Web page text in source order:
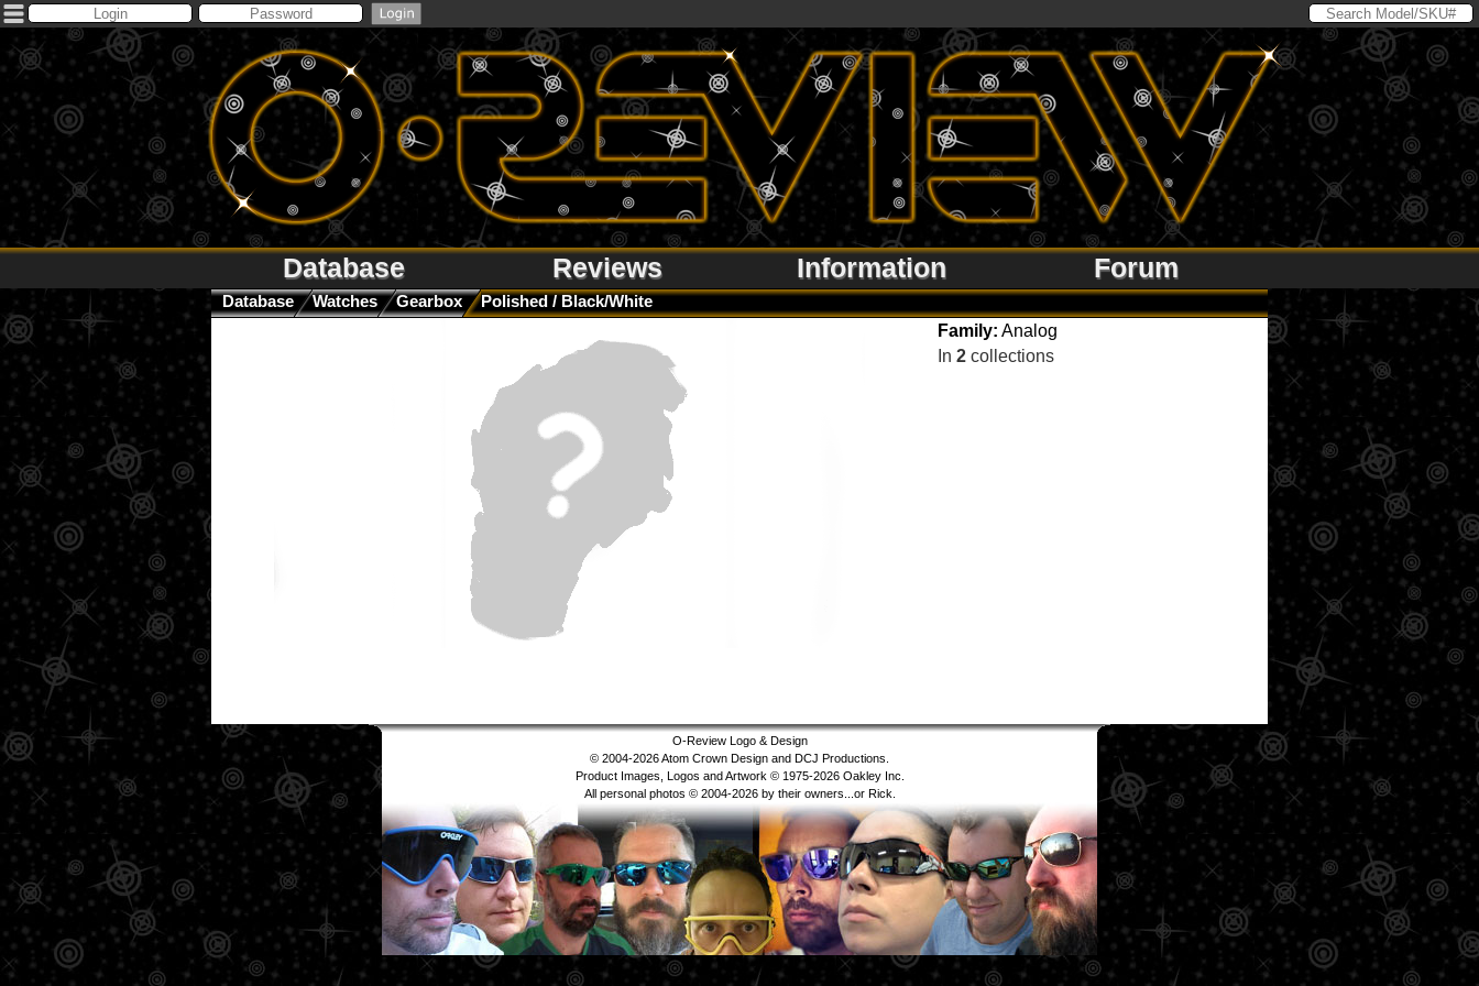
Database Reviews Information Forum
Database Watches Gearbox
Polished / Black/White
Family: Analog
In 2 collections
O-Review Logo & Design
© 2004-2026 Atom Crown Design and DCJ Productions.
Product Images, Logos and Artwork © 1975-2026 Oakley Inc.
All personal photos © 2004-2026 by their owners...or Rick.